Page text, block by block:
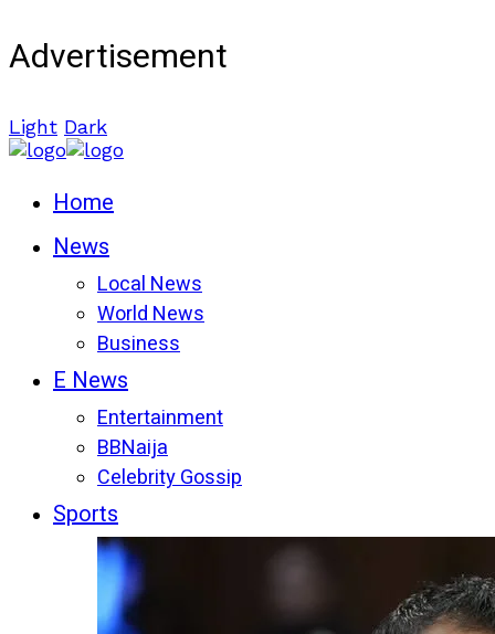
Advertisement
Light Dark
Home
News
Local News
World News
Business
E News
Entertainment
BBNaija
Celebrity Gossip
Sports